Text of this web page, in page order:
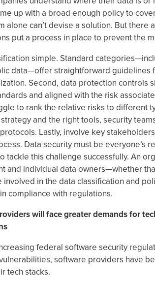
up with a broad enough policy to
alone can’t devise a solution. But there
put a process in place to prevent the
simple. Standard
data—offer straightforward guidelines
Second, data protection controls
and aligned with the risk
to rank the relative risks to different
and the right tools, security
Lastly, involve key
Data security must be everyone’s
tackle this challenge successfully. An
and individual data owners—whether
in the data classification and
compliance with regulations.
will face greater demands for
federal software security
software providers have
tech stacks.